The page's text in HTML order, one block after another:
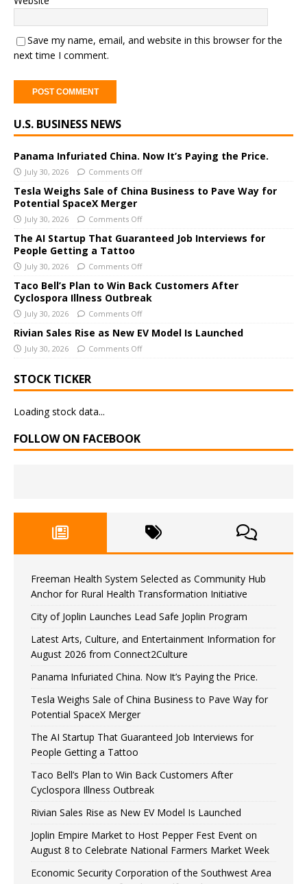
Save my name, email, and website in this browser for the
next time I comment.
l
e
r
n
a
t
v
e
U.S. BUSINESS NEWS
Panama Infuriated China. Now It’s Paying the Price.
July 30, 2026 Comments Off
Tesla Weighs Sale of China Business to Pave Way for
Potential SpaceX Merger
July 30, 2026 Comments Off
The AI Startup That Guaranteed Job Interviews for
People Getting a Tattoo
July 30, 2026 Comments Off
Taco Bell’s Plan to Win Back Customers After
Cyclospora Illness Outbreak
July 30, 2026 Comments Off
Rivian Sales Rise as New EV Model Is Launched
July 30, 2026 Comments Off
STOCK TICKER
Loading stock data...
FOLLOW ON FACEBOOK
Freeman Health System Selected as Community Hub
Anchor for Rural Health Transformation Initiative
City of Joplin Launches Lead Safe Joplin Program
Latest Arts, Culture, and Entertainment Information for
August 2026 from Connect2Culture
Panama Infuriated China. Now It’s Paying the Price.
Tesla Weighs Sale of China Business to Pave Way for
Potential SpaceX Merger
The AI Startup That Guaranteed Job Interviews for
People Getting a Tattoo
Taco Bell’s Plan to Win Back Customers After
Cyclospora Illness Outbreak
Rivian Sales Rise as New EV Model Is Launched
Joplin Empire Market to Host Pepper Fest Event on
August 8 to Celebrate National Farmers Market Week
Economic Security Corporation of the Southwest Area